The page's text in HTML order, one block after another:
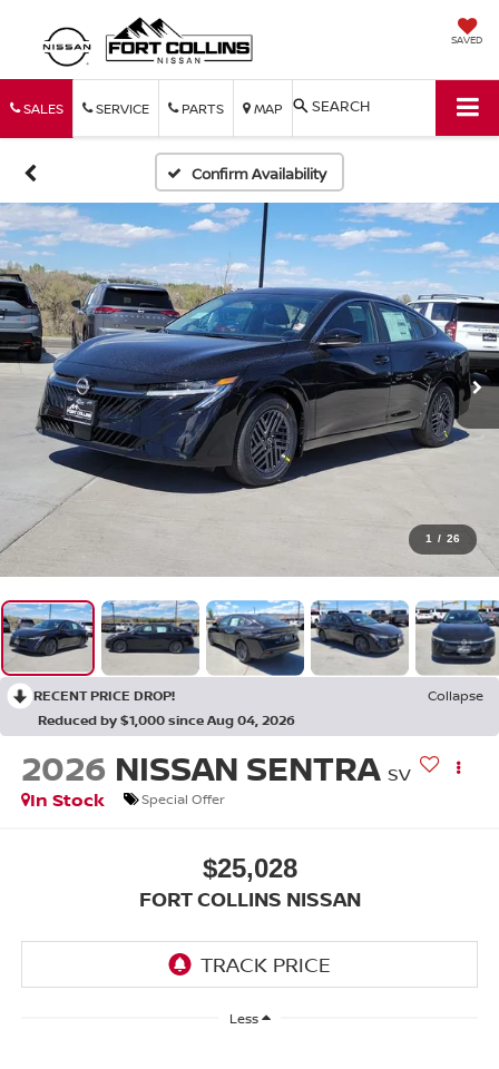
SAVED
SALES SERVICE PARTS MAP SEARCH
Confirm Availability
1 / 26
RECENT PRICE DROP!
Collapse
Reduced by $1,000 since Aug 04, 2026
2026 NISSAN SENTRA SV
In Stock
Special Offer
$25,028
FORT COLLINS NISSAN
Less